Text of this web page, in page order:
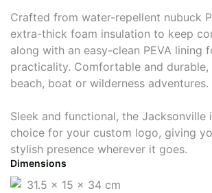
Crafted from water-repellent nubuck
extra-thick foam insulation to keep
along with an easy-clean PEVA lining
practicality. Comfortable and durable,
beach, boat or wilderness adventures.
Sleek and functional, the Jacksonville
choice for your custom logo, giving
stylish presence wherever it goes.
Dimensions
31.5 x 15 x 34 cm